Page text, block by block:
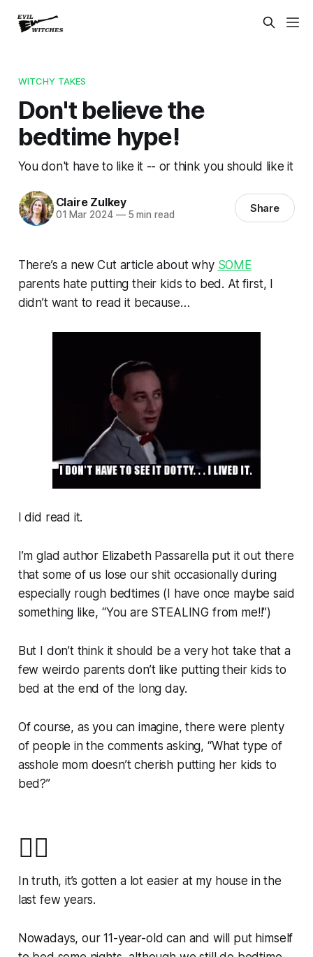
WITCHY TAKES
Don't believe the
bedtime hype!
You don't have to like it -- or think you should like it
Claire Zulkey
01 Mar 2024 —5 min read Share
There’s a new Cut article about why SOME
parents hate putting their kids to bed. At first, I
didn’t want to read it because…
I did read it.
I’m glad author Elizabeth Passarella put it out there
that some of us lose our shit occasionally during
especially rough bedtimes (I have once maybe said
something like, “You are STEALING from me!!”)
But I don’t think it should be a very hot take that a
few weirdo parents don’t like putting their kids to
bed at the end of the long day.
Of course, as you can imagine, there were plenty
of people in the comments asking, “What type of
asshole mom doesn’t cherish putting her kids to
bed?”
🙋‍♀️
In truth, it’s gotten a lot easier at my house in the
last few years.
Nowadays, our 11-year-old can and will put himself